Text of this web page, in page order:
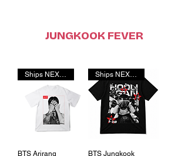
JUNGKOOK FEVER
Ships NEXT DAY!
BTS Arirang
Ships NEXT DAY!
BTS Jungkook